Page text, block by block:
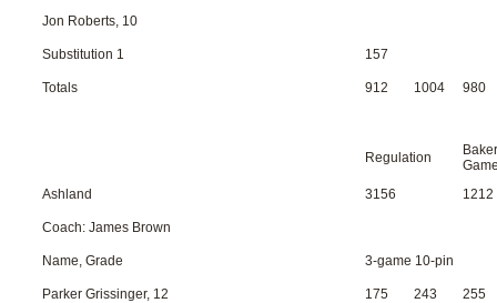
Jon Roberts, 10
Substitution 1 157
Totals 912 1004 980
Regulation
Baker
Ashland
3156 1212
Coach: James Brown
Name, Grade 3-game 10-pin
Parker Grissinger, 12 175 243 255